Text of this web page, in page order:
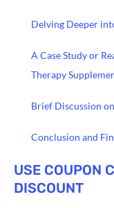
Delving Deeper
A Case Study or
Therapy
Brief Discussion
Conclusion and
USE COUPON
DISCOUNT